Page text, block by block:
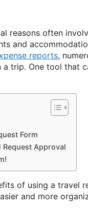
reasons often
and
reports,
trip. One tool that
Form
Request Approval
of using a travel
and more